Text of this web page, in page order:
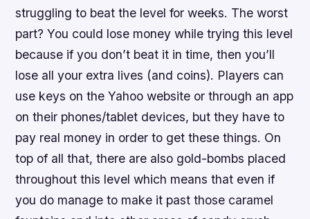
struggling to beat the level for weeks. The worst
part? You could lose money while trying this level
because if you don’t beat it in time, then you’ll
lose all your extra lives (and coins). Players can
use keys on the Yahoo website or through an app
on their phones/tablet devices, but they have to
pay real money in order to get these things. On
top of all that, there are also gold-bombs placed
throughout this level which means that even if
you do manage to make it past those caramel